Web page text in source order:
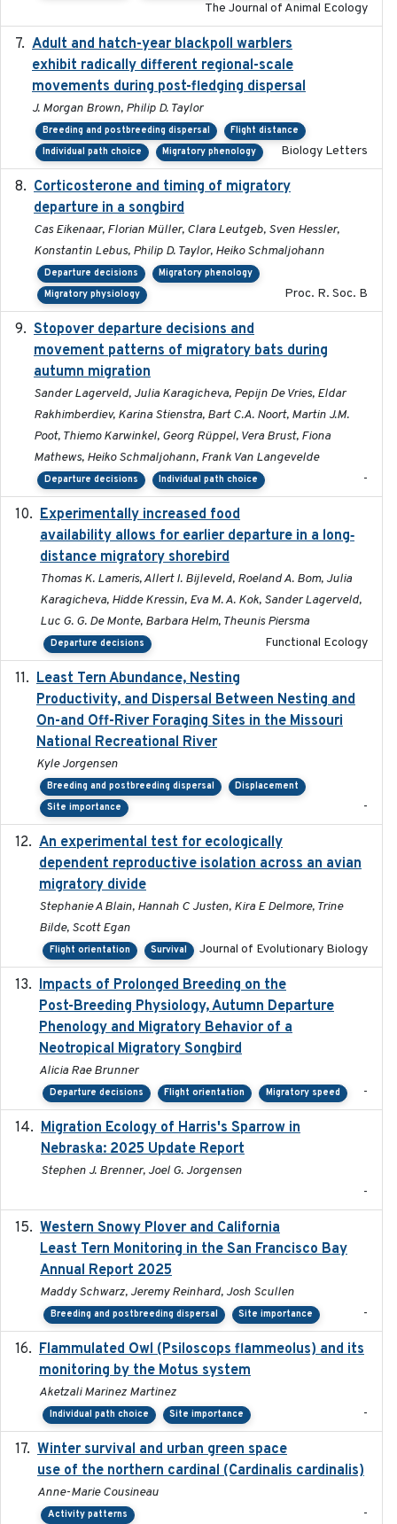
The Journal of Animal Ecology
Adult and hatch-year blackpoll warblers
exhibit radically different regional-scale
movements during post-fledging dispersal
J. Morgan Brown, Philip D. Taylor
Breeding and postbreeding dispersal
Flight distance
Individual path choice
Migratory phenology Biology Letters
Corticosterone and timing of migratory
departure in a songbird
Cas Eikenaar, Florian Müller, Clara Leutgeb, Sven Hessler,
Konstantin Lebus, Philip D. Taylor, Heiko Schmaljohann
Departure decisions
Migratory phenology
Migratory physiology
Proc. R. Soc. B
Stopover departure decisions and
movement patterns of migratory bats during
autumn migration
Sander Lagerveld, Julia Karagicheva, Pepijn De Vries, Eldar
Rakhimberdiev, Karina Stienstra, Bart C.A. Noort, Martin J.M.
Poot, Thiemo Karwinkel, Georg Rüppel, Vera Brust, Fiona
Mathews, Heiko Schmaljohann, Frank Van Langevelde
Departure decisions Individual path choice -
Experimentally increased food
availability allows for earlier departure in a long‐
distance migratory shorebird
Thomas K. Lameris, Allert I. Bijleveld, Roeland A. Bom, Julia
Karagicheva, Hidde Kressin, Eva M. A. Kok, Sander Lagerveld,
Luc G. G. De Monte, Barbara Helm, Theunis Piersma
Departure decisions Functional Ecology
Least Tern Abundance, Nesting
Productivity, and Dispersal Between Nesting and
On-and Off-River Foraging Sites in the Missouri
National Recreational River
Kyle Jorgensen
Breeding and postbreeding dispersal
Displacement
Site importance
-
An experimental test for ecologically
dependent reproductive isolation across an avian
migratory divide
Stephanie A Blain, Hannah C Justen, Kira E Delmore, Trine
Bilde, Scott Egan
Flight orientation Survival Journal of Evolutionary Biology
Impacts of Prolonged Breeding on the
Post-Breeding Physiology, Autumn Departure
Phenology and Migratory Behavior of a
Neotropical Migratory Songbird
Alicia Rae Brunner
Departure decisions Flight orientation Migratory speed -
Migration Ecology of Harris's Sparrow in
Nebraska: 2025 Update Report
Stephen J. Brenner, Joel G. Jorgensen
-
Western Snowy Plover and California
Least Tern Monitoring in the San Francisco Bay
Annual Report 2025
Maddy Schwarz, Jeremy Reinhard, Josh Scullen
Breeding and postbreeding dispersal Site importance -
Flammulated Owl (Psiloscops flammeolus) and its
monitoring by the Motus system
Aketzali Marinez Martinez
Individual path choice Site importance -
Winter survival and urban green space
use of the northern cardinal (Cardinalis cardinalis)
Anne-Marie Cousineau
Activity patterns -